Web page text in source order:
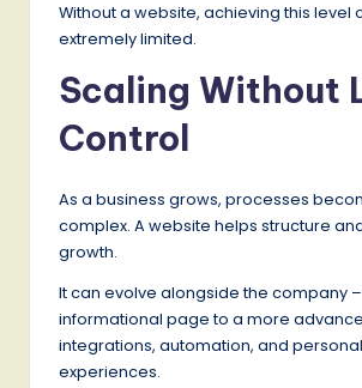
Without a website, achieving this level
extremely limited.
Scaling Without
Control
As a business grows, processes
complex. A website helps structure
growth.
It can evolve alongside the company
informational page to a more
integrations, automation, and
experiences.